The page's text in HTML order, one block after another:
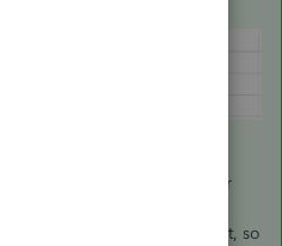
amount isn't the full 5% for
choosing and I was able to
mind, I'm not an accountant, so